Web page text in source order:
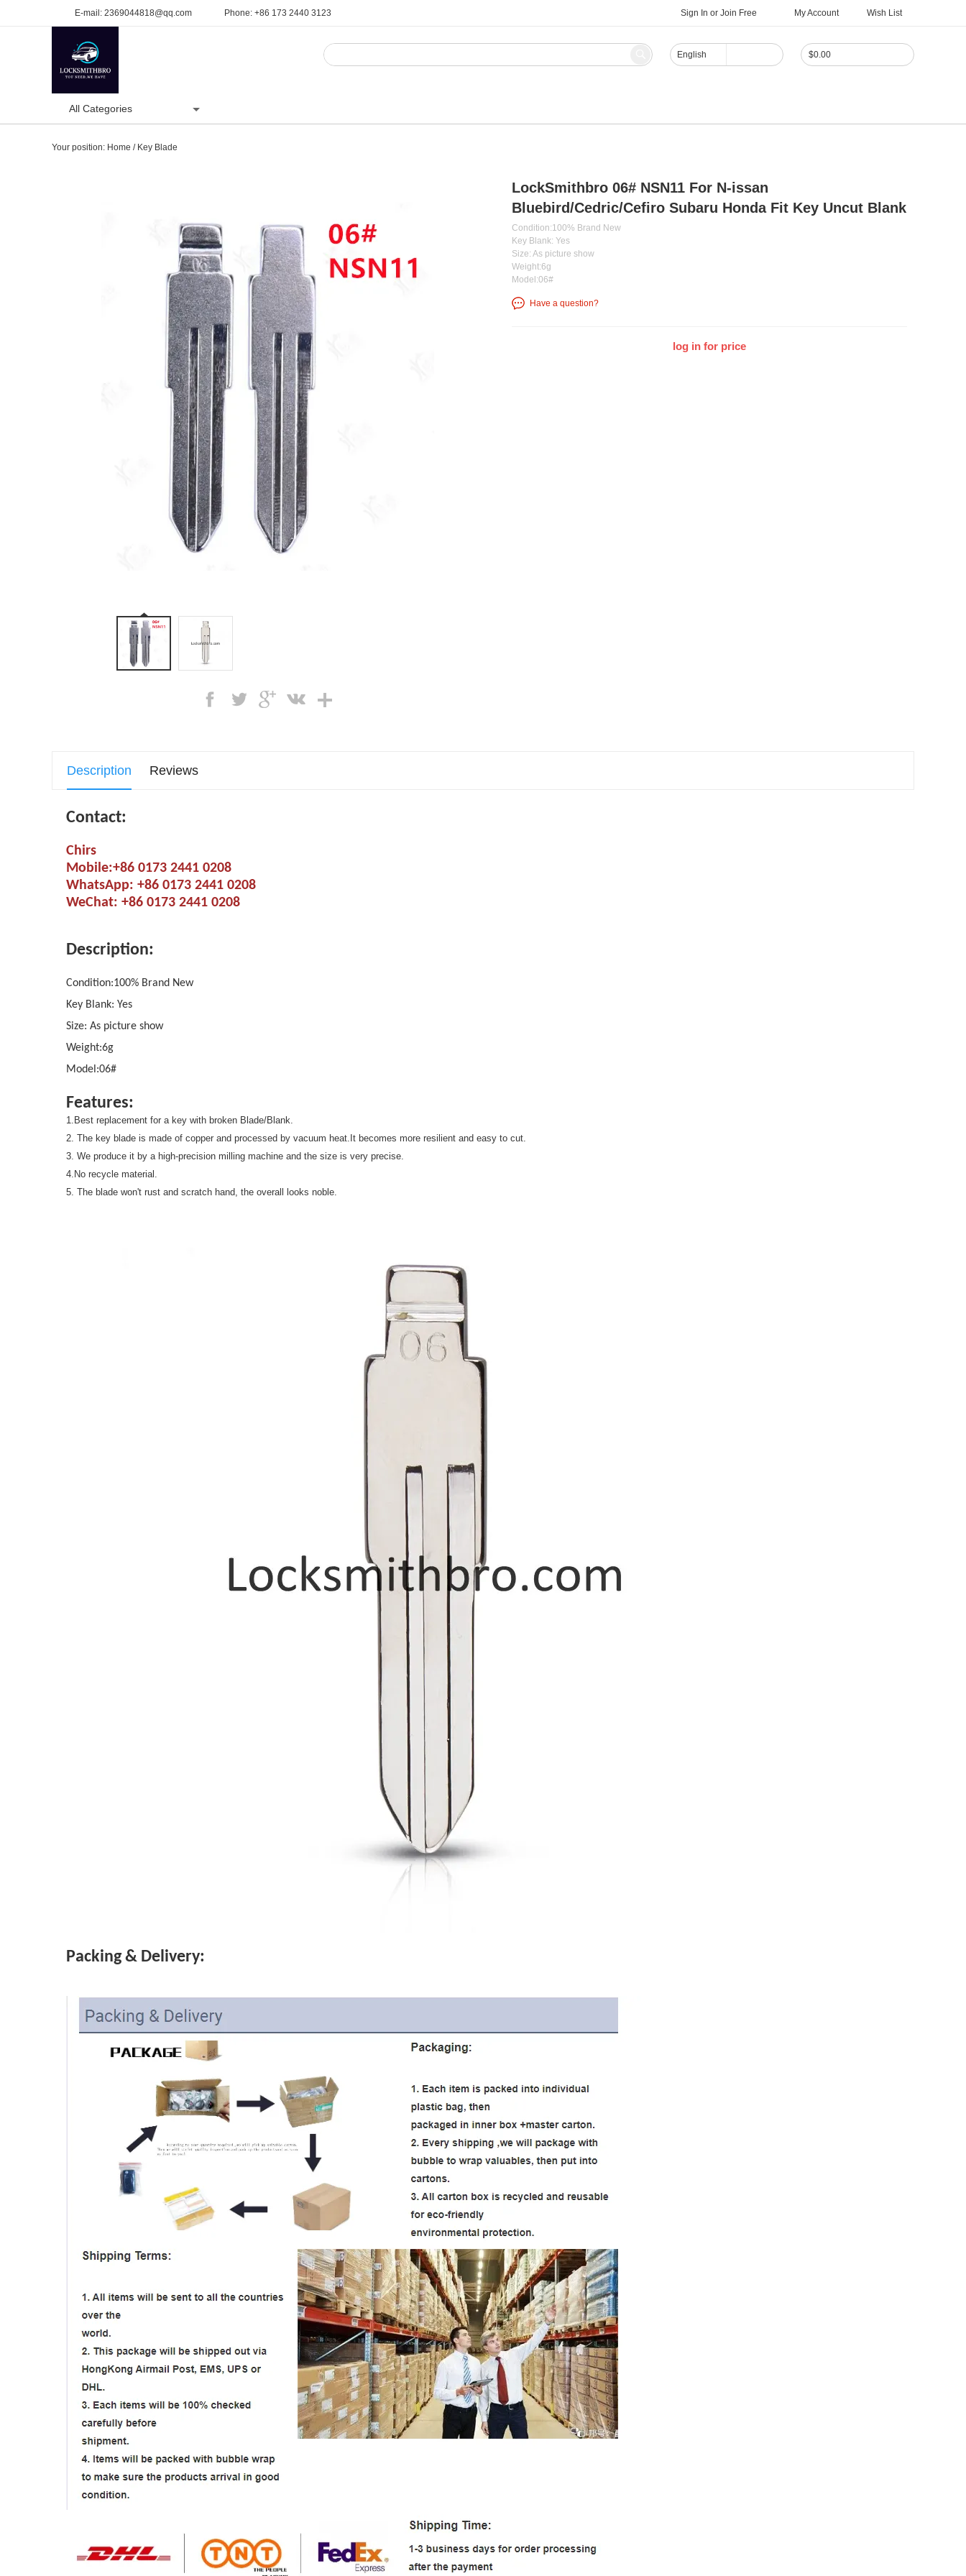
E-mail: 2369044818@qq.com Phone: +86 173 2440 3123 Sign In or Join Free My Account Wish List
$0.00
English
All Categories
Your position: Home / Key Blade
LockSmithbro 06# NSN11 For N-issan
Bluebird/Cedric/Cefiro Subaru Honda Fit Key Uncut Blank
Condition:100% Brand New
Key Blank: Yes
Size: As picture show
Weight:6g
Model:06#
Have a question?
log in for price
Description Reviews
Contact:
Chirs
Mobile:+86 0173 2441 0208
WhatsApp: +86 0173 2441 0208
WeChat: +86 0173 2441 0208
Description:
Condition:100% Brand New
Key Blank: Yes
Size: As picture show
Weight:6g
Model:06#
Features:
1.Best replacement for a key with broken Blade/Blank.
2. The key blade is made of copper and processed by vacuum heat.It becomes more resilient and easy to cut.
3. We produce it by a high-precision milling machine and the size is very precise.
4.No recycle material.
5. The blade won't rust and scratch hand, the overall looks noble.
Packing & Delivery: